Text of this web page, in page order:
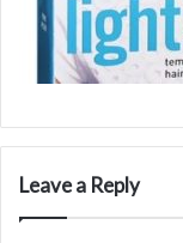
Leave a Reply